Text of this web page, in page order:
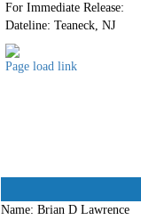
For Immediate Release:
Dateline: Teaneck, NJ
Skip
Page load link
Name: Brian D Lawrence